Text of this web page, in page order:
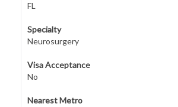
FL
Specialty
Neurosurgery
Visa Acceptance
No
Nearest Metro